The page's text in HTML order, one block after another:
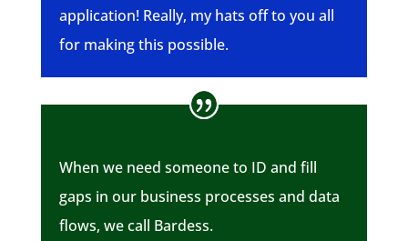
application! Really, my hats off to you all
for making this possible.
When we need someone to ID and fill
gaps in our business processes and data
flows, we call Bardess.